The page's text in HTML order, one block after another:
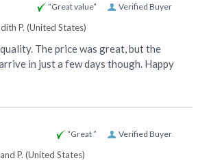
Verified Buyer
“Great value”
P. (United States)
The price was great, but the
in just a few days though. Happy
Verified Buyer
“Great ”
P. (United States)